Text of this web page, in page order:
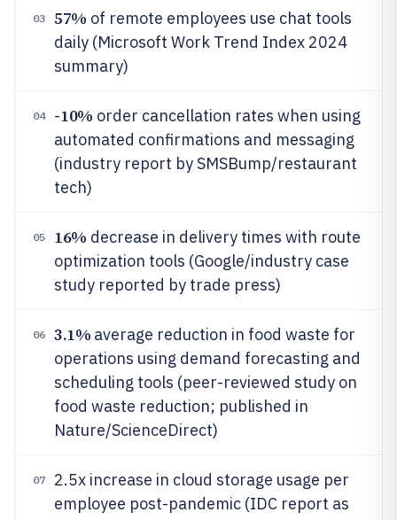
03 57% of remote employees use chat tools
daily (Microsoft Work Trend Index 2024
summary)
04 -10% order cancellation rates when using
automated confirmations and messaging
(industry report by SMSBump/restaurant
tech)
05 16% decrease in delivery times with route
optimization tools (Google/industry case
study reported by trade press)
06 3.1% average reduction in food waste for
operations using demand forecasting and
scheduling tools (peer-reviewed study on
food waste reduction; published in
Nature/ScienceDirect)
07
2.5x increase in cloud storage usage per
employee post-pandemic (IDC report as